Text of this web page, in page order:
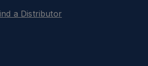
a Distributor